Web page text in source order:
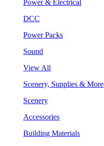
Power & Electrical
DCC
Power Packs
Sound
View All
Scenery, Supplies & More
Scenery
Accessories
Building Materials